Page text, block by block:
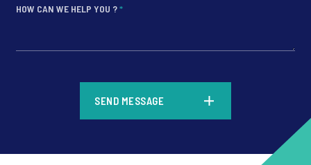
HOW CAN WE HELP YOU ?*
SEND MESSAGE